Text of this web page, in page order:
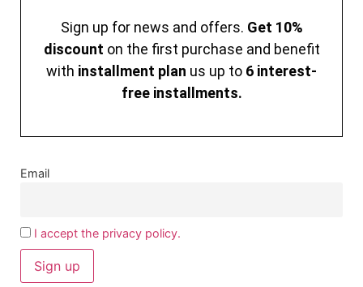
Sign up for news and offers. Get 10%
discount on the first purchase and benefit
with installment plan us up to 6 interest-
free installments.
Email
I accept the privacy policy.